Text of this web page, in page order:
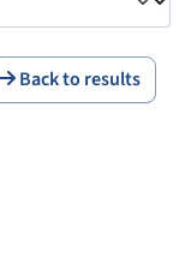
Back to results